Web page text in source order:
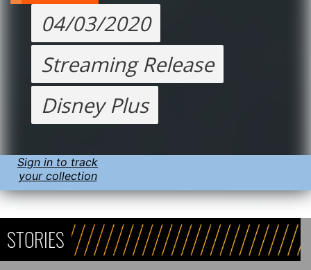
04/03/2020
Streaming Release
Disney Plus
Sign in to track
your collection
STORIES